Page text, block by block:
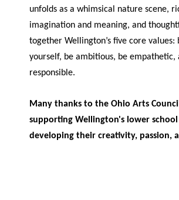
unfolds as a whimsical nature scene,
imagination and meaning, and
together Wellington’s five core values:
yourself, be ambitious, be empathetic,
responsible.
Many thanks to the Ohio Arts
supporting Wellington's lower
developing their creativity, passion,